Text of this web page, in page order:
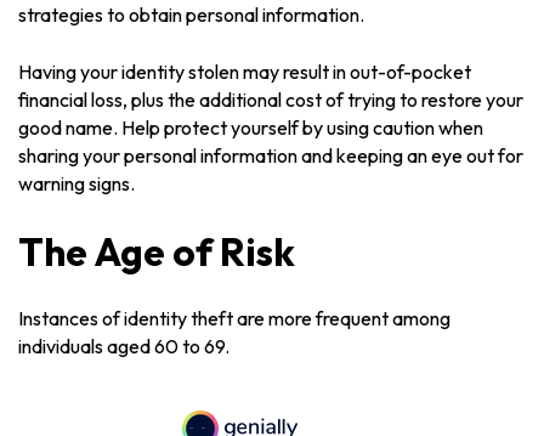
strategies to obtain personal information.
Having your identity stolen may result in out-of-pocket
financial loss, plus the additional cost of trying to restore your
good name. Help protect yourself by using caution when
sharing your personal information and keeping an eye out for
warning signs.
The Age of Risk
Instances of identity theft are more frequent among
individuals aged 60 to 69.